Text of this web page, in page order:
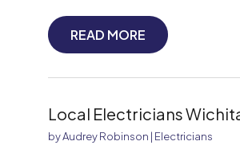
READ MORE
Local Electricians
byAudrey Robinson | Electricians